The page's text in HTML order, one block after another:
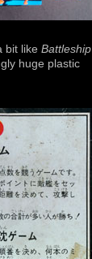
bit like Battleship
huge plastic